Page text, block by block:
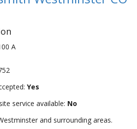
A
Yes
service available: No
and surrounding areas.